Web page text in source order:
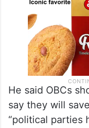
He said OBCs
say they will
“political parties